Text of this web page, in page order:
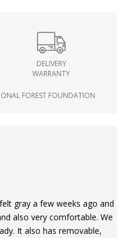
DELIVERY
WARRANTY
FOREST FOUNDATION
gray a few weeks ago and
also very comfortable. We
It also has removable,